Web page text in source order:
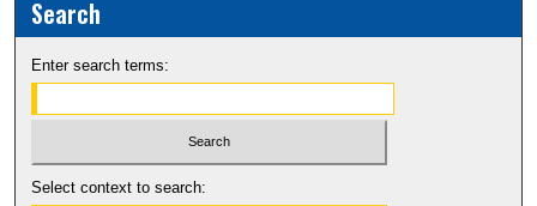
Search
Enter search terms:
Select context to search: